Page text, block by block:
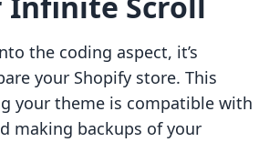
the coding aspect, it’s
your Shopify store. This
your theme is compatible with
making backups of your